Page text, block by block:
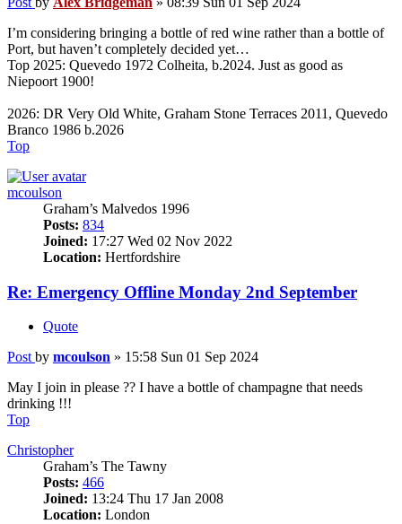
I’m considering bringing a bottle of red wine rather than a bottle of
Port, but haven’t completely decided yet…
Top 2025: Quevedo 1972 Colheita, b.2024. Just as good as
Niepoort 1900!
2026: DR Very Old White, Graham Stone Terraces 2011, Quevedo
Branco 1986 b.2026
Top
mcoulson
Graham’s Malvedos 1996
Posts: 834
Joined: 17:27 Wed 02 Nov 2022
Location: Hertfordshire
Re: Emergency Offline Monday 2nd September
Quote
Post by mcoulson » 15:58 Sun 01 Sep 2024
May I join in please ?? I have a bottle of champagne that needs
drinking !!!
Top
Christopher
Graham’s The Tawny
Posts: 466
Joined: 13:24 Thu 17 Jan 2008
Location: London